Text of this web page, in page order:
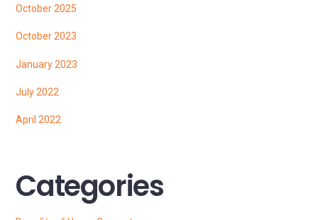
October 2025
October 2023
January 2023
July 2022
April 2022
Categories